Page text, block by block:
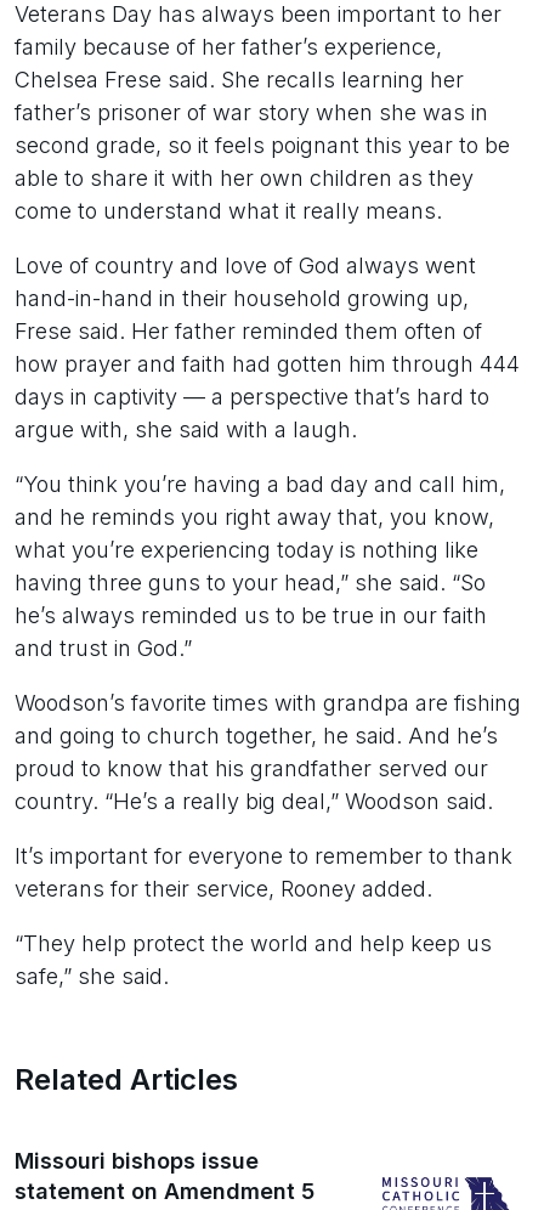
Veterans Day has always been important to her
family because of her father’s experience,
Chelsea Frese said. She recalls learning her
father’s prisoner of war story when she was in
second grade, so it feels poignant this year to be
able to share it with her own children as they
come to understand what it really means.
Love of country and love of God always went
hand-in-hand in their household growing up,
Frese said. Her father reminded them often of
how prayer and faith had gotten him through 444
days in captivity — a perspective that’s hard to
argue with, she said with a laugh.
“You think you’re having a bad day and call him,
and he reminds you right away that, you know,
what you’re experiencing today is nothing like
having three guns to your head,” she said. “So
he’s always reminded us to be true in our faith
and trust in God.”
Woodson’s favorite times with grandpa are fishing
and going to church together, he said. And he’s
proud to know that his grandfather served our
country. “He’s a really big deal,” Woodson said.
It’s important for everyone to remember to thank
veterans for their service, Rooney added.
“They help protect the world and help keep us
safe,” she said.
Related Articles
Missouri bishops issue
statement on Amendment 5